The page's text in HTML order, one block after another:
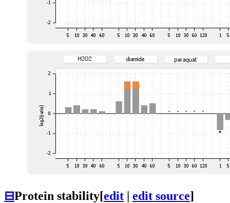
⊟Protein stability[edit | edit source]